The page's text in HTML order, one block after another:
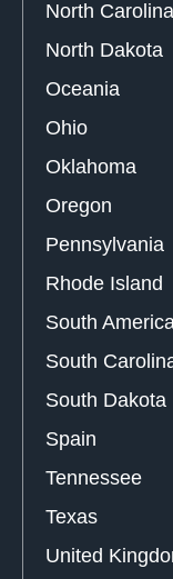
North Carolina
North Dakota
Oceania
Ohio
Oklahoma
Oregon
Pennsylvania
Rhode Island
South
South
South Dakota
Spain
Tennessee
Texas
United